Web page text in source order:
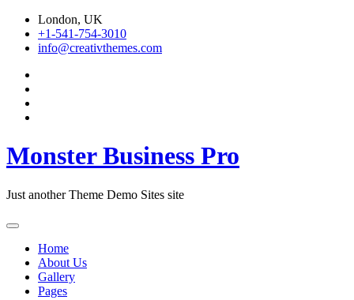
Skip
content
London, UK
+1-541-754-3010
info@creativthemes.com
Monster Business Pro
Just another Theme Demo Sites site
Home
About Us
Gallery
Pages